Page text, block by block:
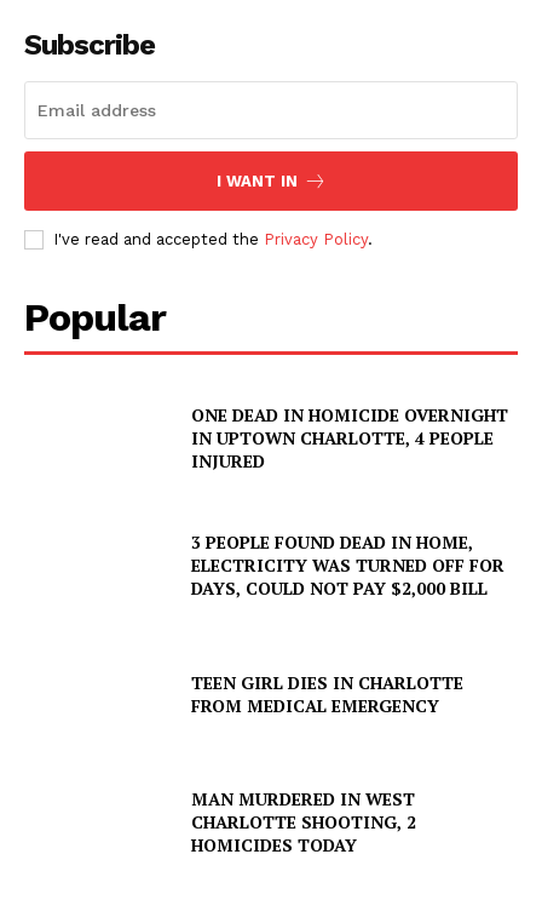
Subscribe
I WANT IN
I've read and accepted the Privacy Policy.
Popular
ONE DEAD IN HOMICIDE OVERNIGHT
IN UPTOWN CHARLOTTE, 4 PEOPLE
INJURED
3 PEOPLE FOUND DEAD IN HOME,
ELECTRICITY WAS TURNED OFF FOR
DAYS, COULD NOT PAY $2,000 BILL
TEEN GIRL DIES IN CHARLOTTE
FROM MEDICAL EMERGENCY
MAN MURDERED IN WEST
CHARLOTTE SHOOTING, 2
HOMICIDES TODAY